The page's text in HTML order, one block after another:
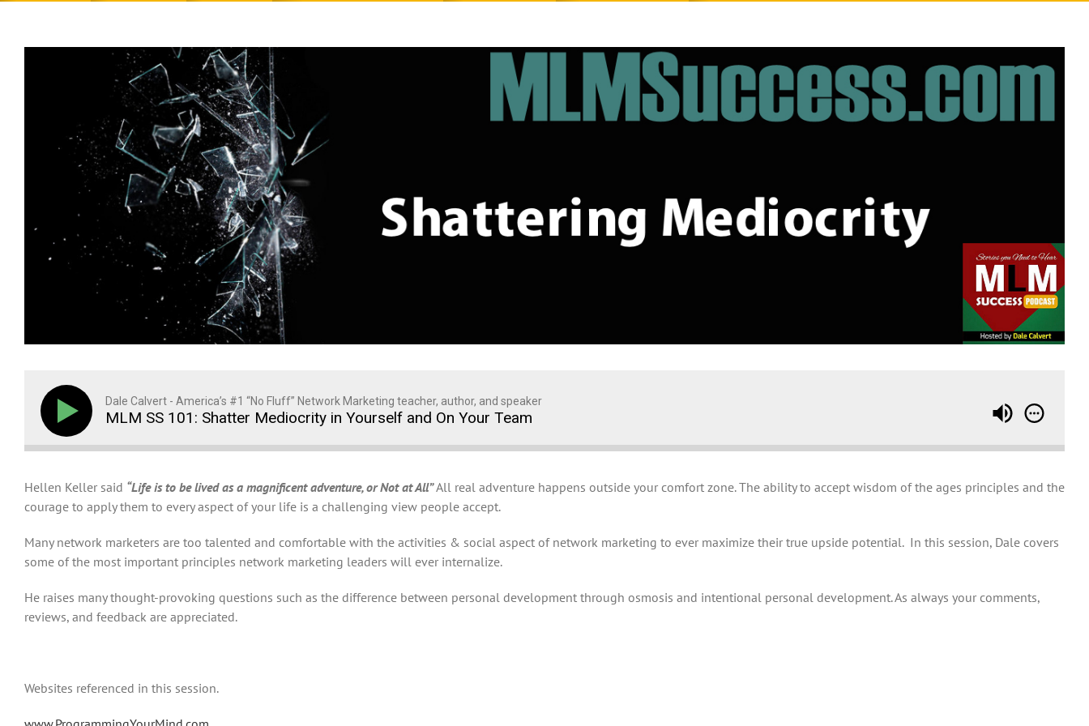
Dale Calvert - America’s #1 “No Fluff” Network Marketing teacher, author, and speaker
MLM SS 101: Shatter Mediocrity in Yourself and On Your Team
Hellen Keller said “Life is to be lived as a magnificent adventure, or Not at All”All real adventure happens outside your comfort zone. The ability to accept wisdom of the ages principles and the
courage to apply them to every aspect of your life is a challenging view people accept.
Many network marketers are too talented and comfortable with the activities & social aspect of network marketing to ever maximize their true upside potential. In this session, Dale covers
some of the most important principles network marketing leaders will ever internalize.
He raises many thought-provoking questions such as the difference between personal development through osmosis and intentional personal development. As always your comments,
reviews, and feedback are appreciated.
Websites referenced in this session.